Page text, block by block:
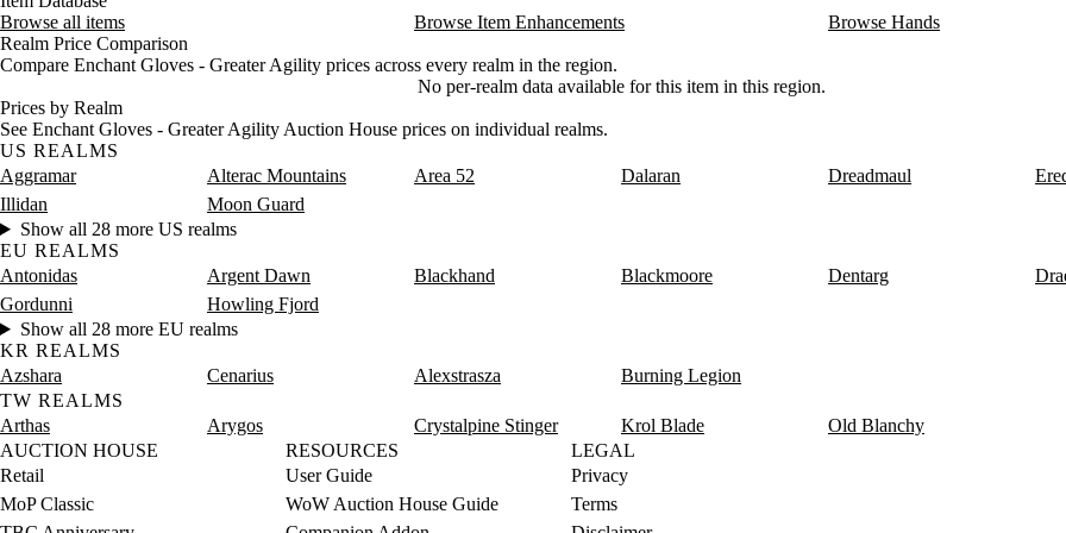
Browse all items
Browse Item Enhancements
Browse Hands
Realm Price Comparison
Compare Enchant Gloves - Greater Agility prices across every realm in the region.
No per-realm data available for this item in this region.
Prices by Realm
See Enchant Gloves - Greater Agility Auction House prices on individual realms.
US REALMS
Aggramar
Alterac Mountains Area 52 Dalaran Dreadmaul
Illidan
Moon Guard
Show all 28 more US realms
EU REALMS
Antonidas
Argent Dawn Blackhand Blackmoore Dentarg
Gordunni
Howling Fjord
Show all 28 more EU realms
KR REALMS
Azshara
Cenarius Alexstrasza
Burning Legion
TW REALMS
Arthas
Arygos Crystalpine Stinger Krol Blade
Old Blanchy
AUCTION HOUSE
Retail
MoP Classic
RESOURCES
User Guide
WoW Auction House Guide
LEGAL
Privacy
Terms